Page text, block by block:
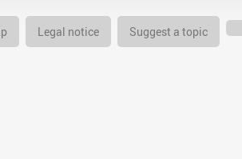
Legal notice Suggest a topic